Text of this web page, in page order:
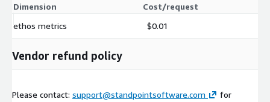
Dimension
Cost/request
ethos metrics
$0.01
Vendor refund policy
Please contact: support@standpointsoftware.com
for